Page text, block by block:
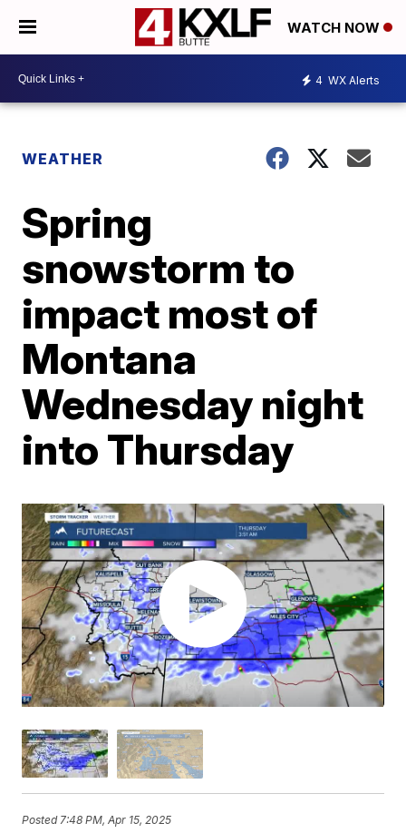
WATCH NOW
4 WX Alerts
WEATHER
Spring
snowstorm to
impact most of
Montana
Wednesday night
into Thursday
Posted7:48 PM, Apr 15, 2025